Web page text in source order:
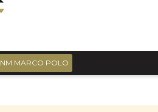
MARCO POLO